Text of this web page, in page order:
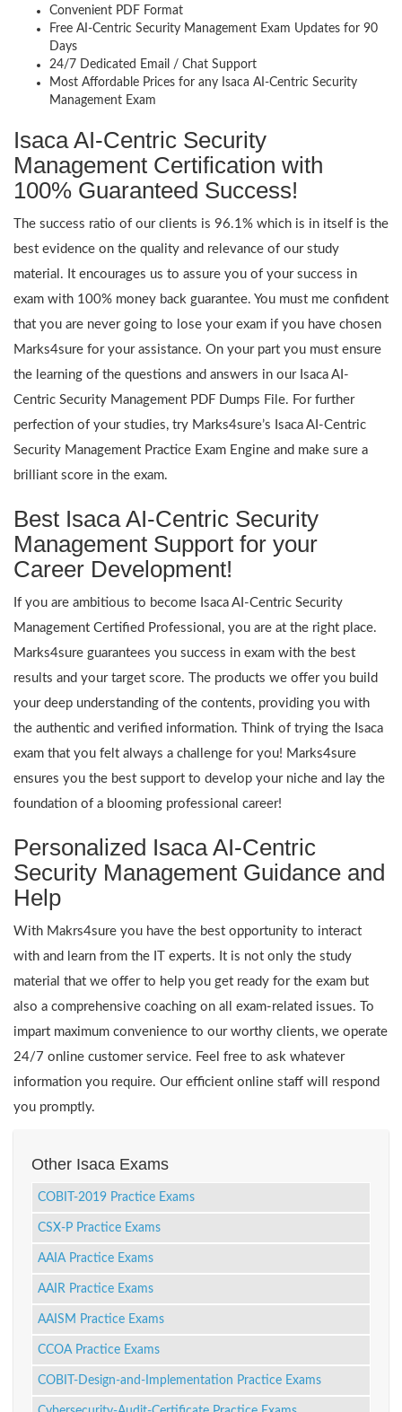
Convenient PDF Format
Free AI-Centric Security Management Exam Updates for 90
Days
24/7 Dedicated Email / Chat Support
Most Affordable Prices for any Isaca AI-Centric Security
Management Exam
Isaca AI-Centric Security
Management Certification with
100% Guaranteed Success!
The success ratio of our clients is 96.1% which is in itself is the
best evidence on the quality and relevance of our study
material. It encourages us to assure you of your success in
exam with 100% money back guarantee. You must me confident
that you are never going to lose your exam if you have chosen
Marks4sure for your assistance. On your part you must ensure
the learning of the questions and answers in our Isaca AI-
Centric Security Management PDF Dumps File. For further
perfection of your studies, try Marks4sure’s Isaca AI-Centric
Security Management Practice Exam Engine and make sure a
brilliant score in the exam.
Best Isaca AI-Centric Security
Management Support for your
Career Development!
If you are ambitious to become Isaca AI-Centric Security
Management Certified Professional, you are at the right place.
Marks4sure guarantees you success in exam with the best
results and your target score. The products we offer you build
your deep understanding of the contents, providing you with
the authentic and verified information. Think of trying the Isaca
exam that you felt always a challenge for you! Marks4sure
ensures you the best support to develop your niche and lay the
foundation of a blooming professional career!
Personalized Isaca AI-Centric
Security Management Guidance and
Help
With Makrs4sure you have the best opportunity to interact
with and learn from the IT experts. It is not only the study
material that we offer to help you get ready for the exam but
also a comprehensive coaching on all exam-related issues. To
impart maximum convenience to our worthy clients, we operate
24/7 online customer service. Feel free to ask whatever
information you require. Our efficient online staff will respond
you promptly.
Other Isaca Exams
COBIT-2019 Practice Exams
CSX-P Practice Exams
AAIA Practice Exams
AAIR Practice Exams
AAISM Practice Exams
CCOA Practice Exams
COBIT-Design-and-Implementation Practice Exams